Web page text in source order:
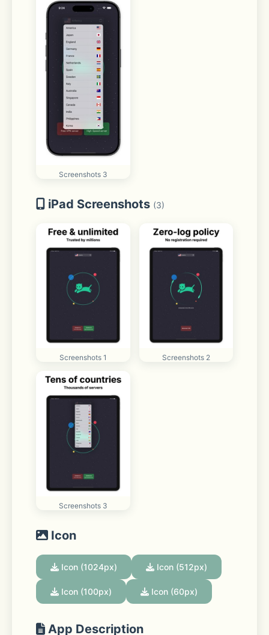
Screenshots 3
iPad Screenshots (3)
Screenshots 1 Screenshots 2
Screenshots 3
Icon
Icon (1024px) Icon (512px)
Icon (100px) Icon (60px)
App Description